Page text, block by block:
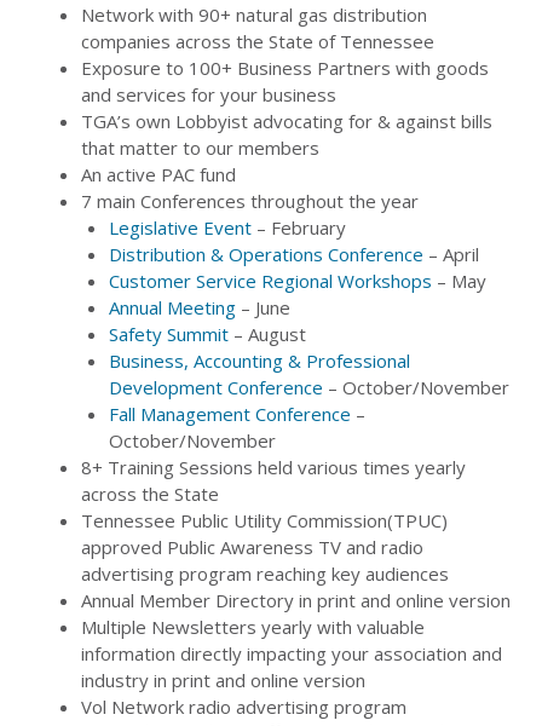
Network with 90+ natural gas distribution
companies across the State of Tennessee
Exposure to 100+ Business Partners with goods
and services for your business
TGA’s own Lobbyist advocating for & against bills
that matter to our members
An active PAC fund
7 main Conferences throughout the year
Legislative Event– February
Distribution & Operations Conference – April
Customer Service Regional Workshops – May
Annual Meeting– June
Safety Summit– August
Business, Accounting & Professional
Development Conference – October/November
Fall Management Conference –
October/November
8+ Training Sessions held various times yearly
across the State
Tennessee Public Utility Commission(TPUC)
approved Public Awareness TV and radio
advertising program reaching key audiences
Annual Member Directory in print and online version
Multiple Newsletters yearly with valuable
information directly impacting your association and
industry in print and online version
Vol Network radio advertising program